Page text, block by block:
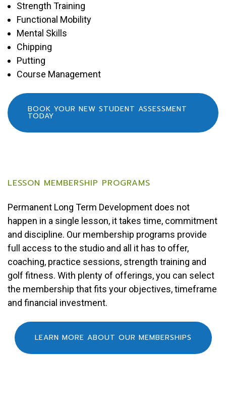
Strength Training
Functional Mobility
Mental Skills
Chipping
Putting
Course Management
BOOK YOUR NEW STUDENT ASSESSMENT
TODAY
LESSON MEMBERSHIP PROGRAMS
Permanent Long Term Development does not
happen in a single lesson, it takes time, commitment
and discipline. Our membership programs provide
full access to the studio and all it has to offer,
coaching, practice sessions, strength training and
golf fitness. With plenty of offerings, you can select
the membership that fits your objectives, timeframe
and financial investment.
LEARN MORE ABOUT OUR MEMBERSHIPS